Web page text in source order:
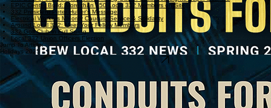
EPIC Center Build: More than 250 Local 332 Members on Site
332 President Peter Huber's Message
Electrical Workers Minority Caucus: Service & Solidarity
Around Local 332: Meet Your Fellow Members
332 Golf Club in Full Swing
Local 332 Union Officers Election
Jump To Article:
Holidays 2025
Download Newsletter